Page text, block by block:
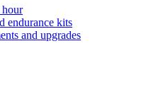
endurance kits
and upgrades